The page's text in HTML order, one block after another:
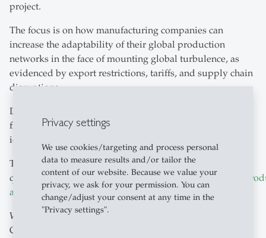
Privacy settings
We use cookies/targeting and process personal
data to measure results and/or tailor the
content of our website. Because we value your
privacy, we ask for your permission. You can
change/adjust your consent at any time in the
"Privacy settings".
project.
The focus is on how manufacturing companies can
increase the adaptability of their global production
networks in the face of mounting global turbulence, as
evidenced by export restrictions, tariffs, and supply chain
disruptions.
During the kick-off meeting, the questionnaire was
finalised and will now form the basis of the study and the
identification of successful industry practices.
To the
questionnaire:https://ww3.unipark.de/uc/
a=
Why participate?
Companies that complete the questionnaire will have the